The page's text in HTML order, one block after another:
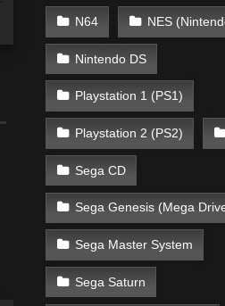
N64 NES
Nintendo DS
Playstation 1 (PS1)
Playstation 2 (PS2)
Sega CD
Sega Genesis (Mega
Sega Master System
Sega Saturn